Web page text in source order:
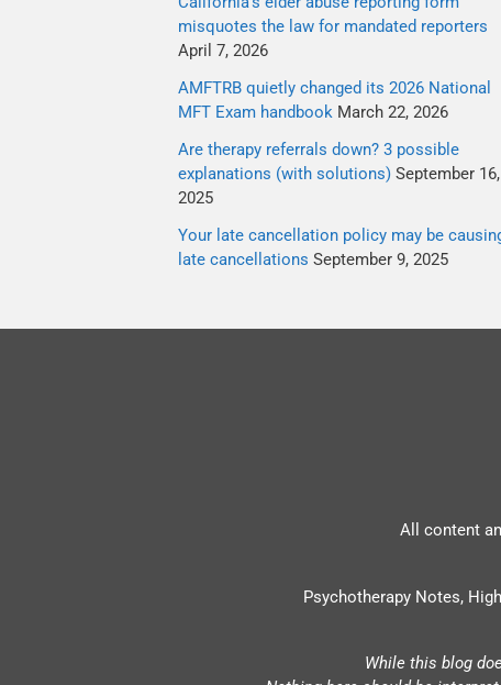
misquotes the law for mandated reporters
April 7, 2026
AMFTRB quietly changed its 2026 National
MFT Exam handbook March 22, 2026
Are therapy referrals down? 3 possible
explanations (with solutions) September 16,
2025
Your late cancellation policy may be
late cancellations September 9, 2025
All content
Psychotherapy Notes,
While this blog